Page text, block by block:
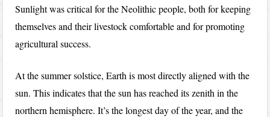
Sunlight was critical for the Neolithic people, both for keeping
themselves and their livestock comfortable and for promoting
agricultural success.
At the summer solstice, Earth is most directly aligned with the
sun. This indicates that the sun has reached its zenith in the
northern hemisphere. It’s the longest day of the year, and the